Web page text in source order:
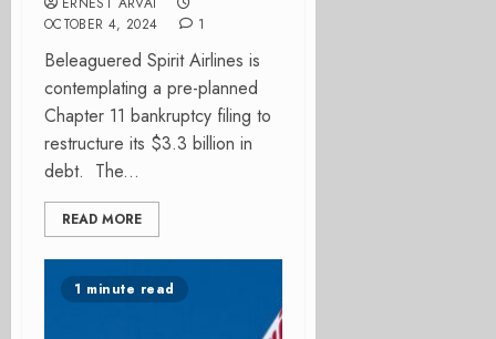
OCTOBER 4, 2024
1
Beleaguered Spirit Airlines is
contemplating a pre-planned
Chapter 11 bankruptcy filing to
restructure its $3.3 billion in
debt. The...
READ MORE
1 minute read